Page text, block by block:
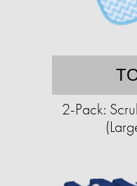
2-Pack: